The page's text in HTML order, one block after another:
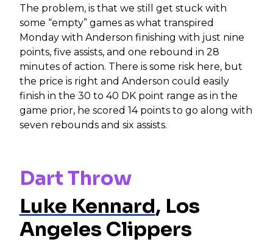
The problem, is that we still get stuck with
some “empty” games as what transpired
Monday with Anderson finishing with just nine
points, five assists, and one rebound in 28
minutes of action. There is some risk here, but
the price is right and Anderson could easily
finish in the 30 to 40 DK point range as in the
game prior, he scored 14 points to go along with
seven rebounds and six assists.
Dart Throw
Luke Kennard, Los
Angeles Clippers